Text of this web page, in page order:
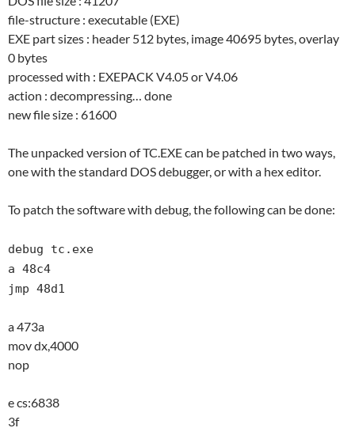
file-structure : executable (EXE)
EXE part sizes : header 512 bytes, image 40695 bytes, overlay
0 bytes
processed with : EXEPACK V4.05 or V4.06
action : decompressing… done
new file size : 61600
The unpacked version of TC.EXE can be patched in two ways,
one with the standard DOS debugger, or with a hex editor.
To patch the software with debug, the following can be done:
debug tc.exe
a 48c4
jmp 48d1
a 473a
mov dx,4000
nop
e cs:6838
3f